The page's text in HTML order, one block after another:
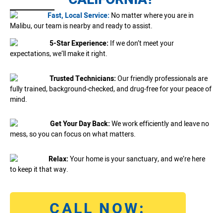
Fast, Local Service: No matter where you are in
Malibu, our team is nearby and ready to assist.
5-Star Experience: If we don’t meet your
expectations, we’ll make it right.
Trusted Technicians:Our friendly professionals are
fully trained, background-checked, and drug-free for your peace of
mind.
Get Your Day Back:We work efficiently and leave no
mess, so you can focus on what matters.
Relax:Your home is your sanctuary, and we’re here
to keep it that way.